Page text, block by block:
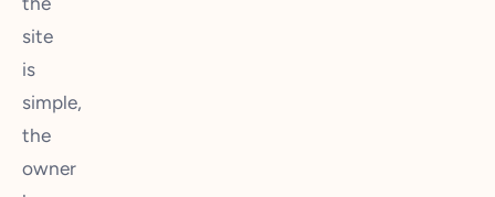
site
is
simple,
the
owner